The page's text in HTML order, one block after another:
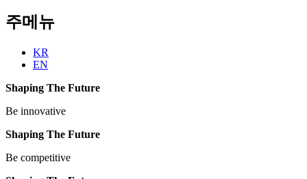
주메뉴
KR
EN
Shaping The Future
Be innovative
Shaping The Future
Be competitive